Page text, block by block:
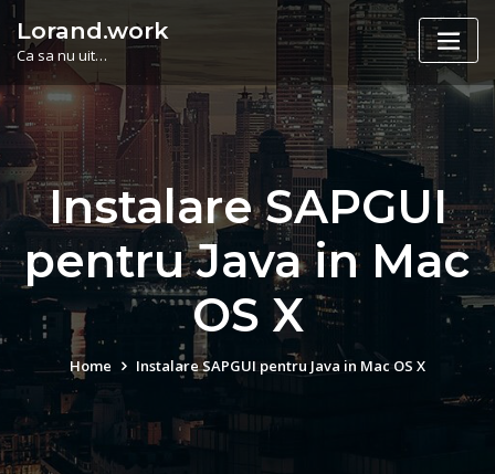
Skip
content
Lorand.work
Ca sa nu uit…
Instalare SAPGUI
pentru Java in Mac
OS X
Home Instalare SAPGUI pentru Java in Mac OS X